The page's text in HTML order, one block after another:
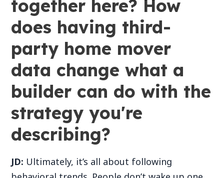
together here? How
does having third-
party home mover
data change what a
builder can do with the
strategy you're
describing?
JD: Ultimately, it’s all about following